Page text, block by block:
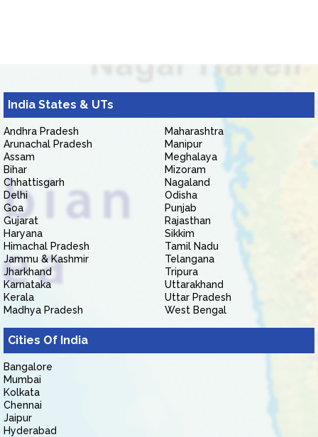
India States & UTs
Andhra Pradesh
Arunachal Pradesh
Assam
Bihar
Chhattisgarh
Delhi
Goa
Gujarat
Haryana
Himachal Pradesh
Jammu & Kashmir
Jharkhand
Karnataka
Kerala
Madhya Pradesh
Maharashtra
Manipur
Meghalaya
Mizoram
Nagaland
Odisha
Punjab
Rajasthan
Sikkim
Tamil Nadu
Telangana
Tripura
Uttarakhand
Uttar Pradesh
West Bengal
Cities Of India
Bangalore
Mumbai
Kolkata
Chennai
Jaipur
Hyderabad